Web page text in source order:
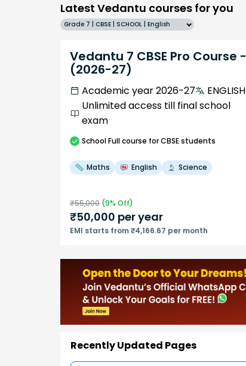
Latest Vedantu courses for you
Grade 7 | CBSE | SCHOOL | English
Vedantu 7 CBSE Pro Course -
(2026-27)
Academic year 2026-27
ENGLISH
Unlimited access till final school
exam
SchoolFull course for CBSE students
Maths English Science
₹55,000 (9% Off)
₹50,000 per year
EMI starts from ₹4,166.67 per month
Recently Updated Pages